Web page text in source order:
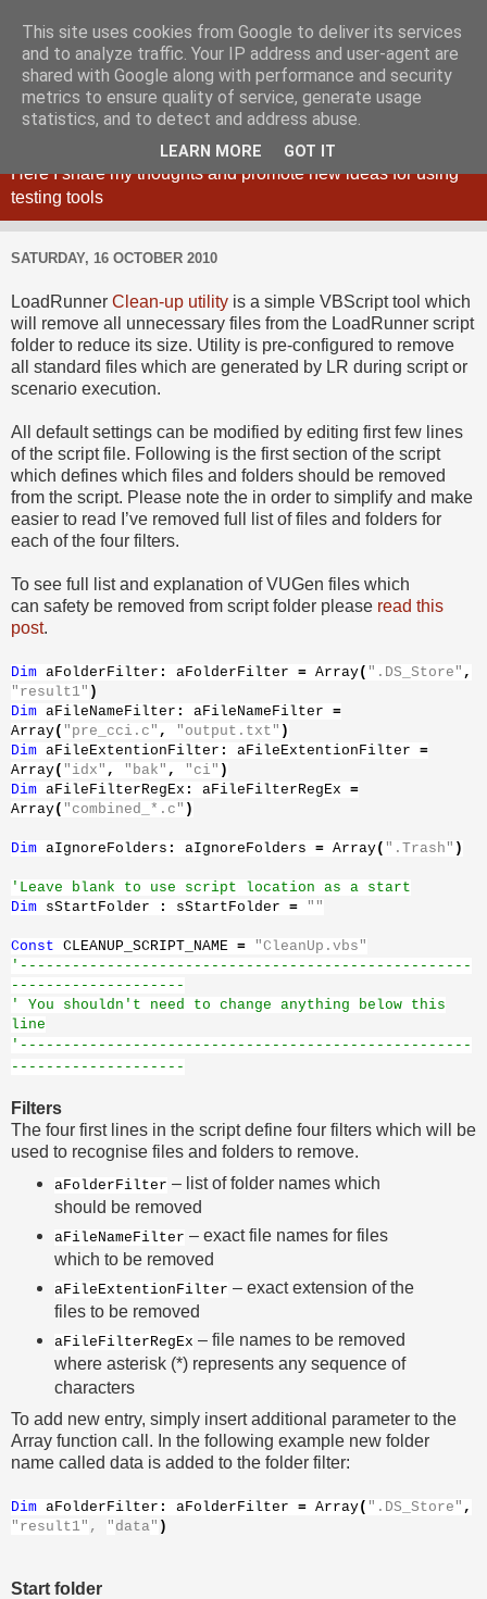
Maciej Zaleski blog
Here I share my thoughts and promote new ideas for using
testing tools
SATURDAY, 16 OCTOBER 2010
LoadRunner Clean-up utility is a simple VBScript tool which
will remove all unnecessary files from the LoadRunner script
folder to reduce its size. Utility is pre-configured to remove
all standard files which are generated by LR during script or
scenario execution.
All default settings can be modified by editing first few lines
of the script file. Following is the first section of the script
which defines which files and folders should be removed
from the script. Please note the in order to simplify and make
easier to read I’ve removed full list of files and folders for
each of the four filters.
To see full list and explanation of VUGen files which
can safety be removed from script folder please read this
post.
Dim aFolderFilter : aFolderFilter = Array( ".DS_Store" ,
"result1" )
Dim aFileNameFilter : aFileNameFilter =
Array( "pre_cci.c" , "output.txt" )
Dim aFileExtentionFilter : aFileExtentionFilter =
Array( "idx" , "bak" , "ci" )
Dim aFileFilterRegEx : aFileFilterRegEx =
Array( "combined_*.c" )
Dim aIgnoreFolders : aIgnoreFolders = Array( ".Trash" )
'Leave blank to use script location as a start
Dim sStartFolder : sStartFolder = ""
Const CLEANUP_SCRIPT_NAME =
"CleanUp.vbs"
'----------------------------------------------------
--------------------
' You shouldn't need to change anything below this
line
'----------------------------------------------------
--------------------
Filters
The four first lines in the script define four filters which will be
used to recognise files and folders to remove.
aFolderFilter – list of folder names which
should be removed
aFileNameFilter – exact file names for files
which to be removed
aFileExtentionFilter – exact extension of the
files to be removed
aFileFilterRegEx – file names to be removed
where asterisk (*) represents any sequence of
characters
To add new entry, simply insert additional parameter to the
Array function call. In the following example new folder
name called data is added to the folder filter:
Dim aFolderFilter : aFolderFilter = Array( ".DS_Store" ,
"result1" , " data" )
Start folder
This site uses cookies from Google to deliver its services
and to analyze traffic. Your IP address and user-agent are
shared with Google along with performance and security
metrics to ensure quality of service, generate usage
statistics, and to detect and address abuse.
LEARN MORE GOT IT